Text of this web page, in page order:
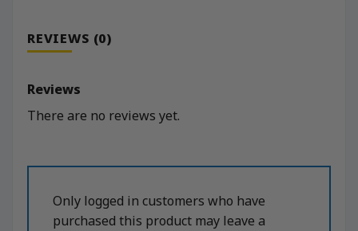
REVIEWS (0)
Reviews
There are no reviews yet.
Only logged in customers who have
purchased this product may leave a